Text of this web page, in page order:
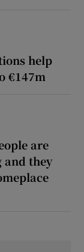
help
€147m
are
they